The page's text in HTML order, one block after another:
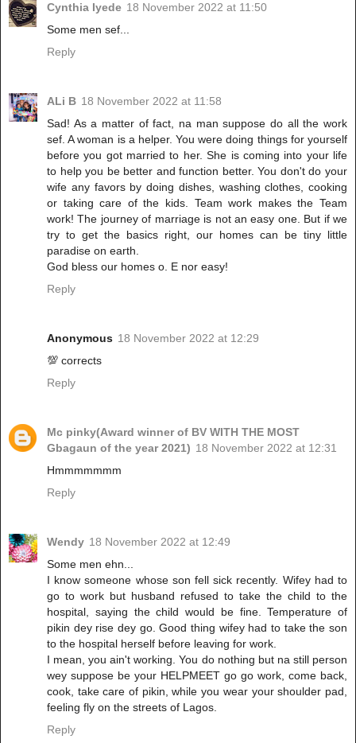
Cynthia Iyede 18 November 2022 at 11:50
Some men sef...
Reply
ALi B 18 November 2022 at 11:58
Sad! As a matter of fact, na man suppose do all the work
sef. A woman is a helper. You were doing things for yourself
before you got married to her. She is coming into your life
to help you be better and function better. You don't do your
wife any favors by doing dishes, washing clothes, cooking
or taking care of the kids. Team work makes the Team
work! The journey of marriage is not an easy one. But if we
try to get the basics right, our homes can be tiny little
paradise on earth.
God bless our homes o. E nor easy!
Reply
Anonymous 18 November 2022 at 12:29
💯 corrects
Reply
Mc pinky(Award winner of BV WITH THE MOST
Gbagaun of the year 2021) 18 November 2022 at 12:31
Hmmmmmmm
Reply
Wendy 18 November 2022 at 12:49
Some men ehn...
I know someone whose son fell sick recently. Wifey had to
go to work but husband refused to take the child to the
hospital, saying the child would be fine. Temperature of
pikin dey rise dey go. Good thing wifey had to take the son
to the hospital herself before leaving for work.
I mean, you ain't working. You do nothing but na still person
wey suppose be your HELPMEET go go work, come back,
cook, take care of pikin, while you wear your shoulder pad,
feeling fly on the streets of Lagos.
Reply